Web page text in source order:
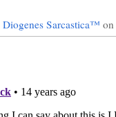
Diogenes Sarcastica™ on